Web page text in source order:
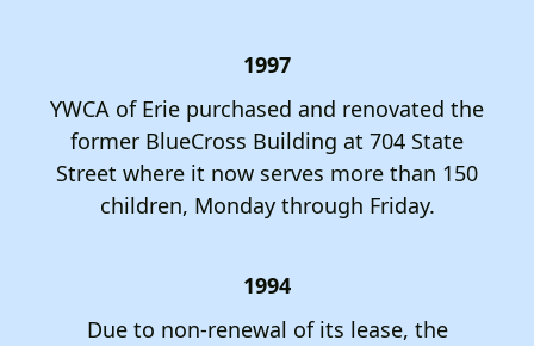
1997
YWCA of Erie purchased and renovated the
former BlueCross Building at 704 State
Street where it now serves more than 150
children, Monday through Friday.
1994
Due to non-renewal of its lease, the